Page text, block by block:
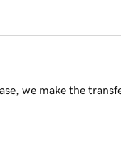
we make the